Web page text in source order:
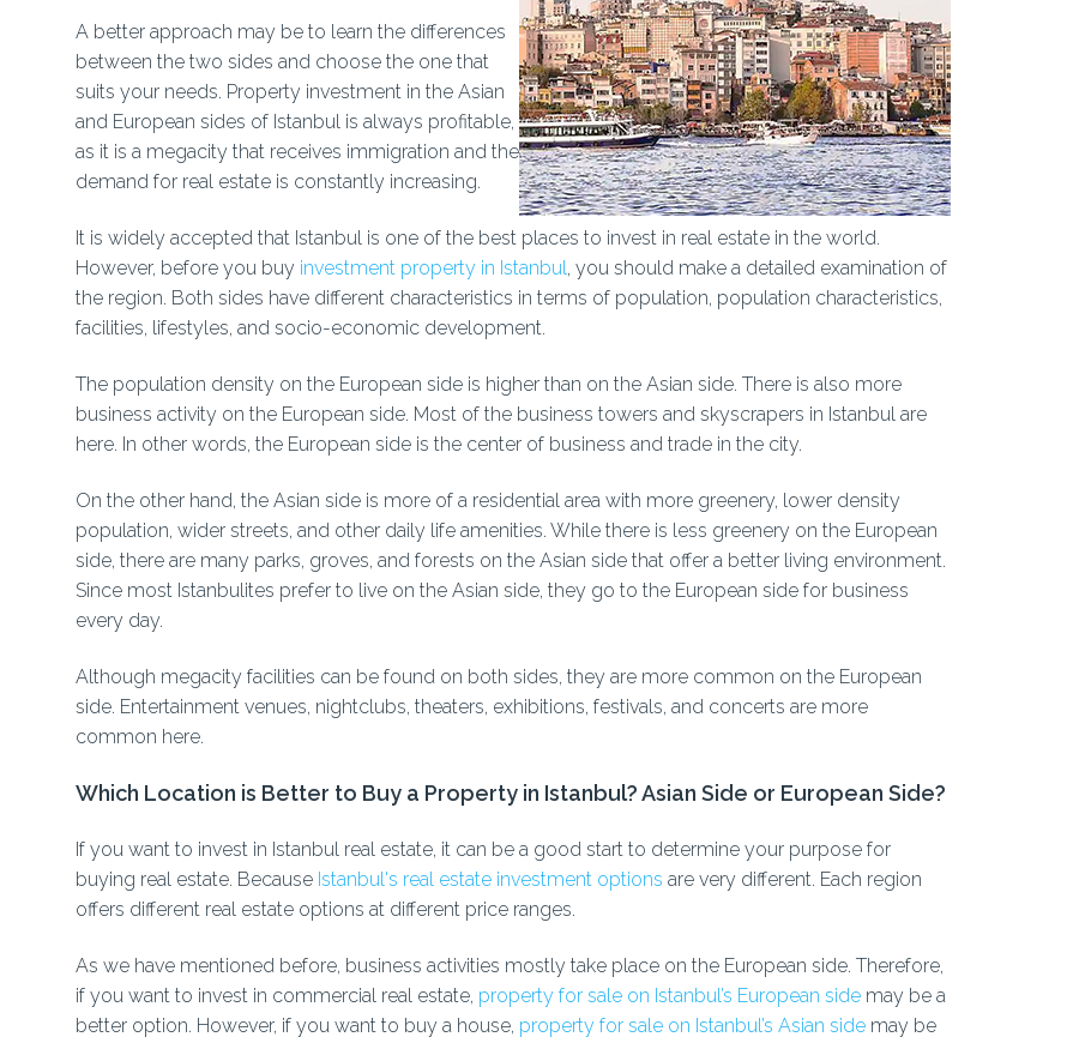
A better approach may be to learn the differences
between the two sides and choose the one that
suits your needs. Property investment in the Asian
and European sides of Istanbul is always profitable,
as it is a megacity that receives immigration and the
demand for real estate is constantly increasing.
It is widely accepted that Istanbul is one of the best places to invest in real estate in the world.
However, before you buy investment property in Istanbul, you should make a detailed examination of
the region. Both sides have different characteristics in terms of population, population characteristics,
facilities, lifestyles, and socio-economic development.
The population density on the European side is higher than on the Asian side. There is also more
business activity on the European side. Most of the business towers and skyscrapers in Istanbul are
here. In other words, the European side is the center of business and trade in the city.
On the other hand, the Asian side is more of a residential area with more greenery, lower density
population, wider streets, and other daily life amenities. While there is less greenery on the European
side, there are many parks, groves, and forests on the Asian side that offer a better living environment.
Since most Istanbulites prefer to live on the Asian side, they go to the European side for business
every day.
Although megacity facilities can be found on both sides, they are more common on the European
side. Entertainment venues, nightclubs, theaters, exhibitions, festivals, and concerts are more
common here.
Which Location is Better to Buy a Property in Istanbul? Asian Side or European Side?
If you want to invest in Istanbul real estate, it can be a good start to determine your purpose for
buying real estate. Because Istanbul's real estate investment options are very different. Each region
offers different real estate options at different price ranges.
As we have mentioned before, business activities mostly take place on the European side. Therefore,
if you want to invest in commercial real estate, property for sale on Istanbul’s European sidemay be a
better option. However, if you want to buy a house, property for sale on Istanbul’s Asian sidemay be